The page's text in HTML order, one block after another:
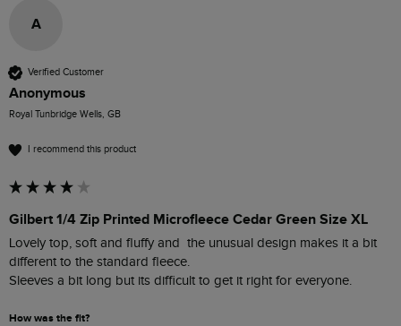
A
Verified Customer
Anonymous
Royal Tunbridge Wells, GB
I recommend this product
Gilbert 1/4 Zip Printed Microfleece Cedar Green Size XL
Lovely top, soft and fluffy and  the unusual design makes it a bit
different to the standard fleece.
Sleeves a bit long but its difficult to get it right for everyone.
How was the fit?